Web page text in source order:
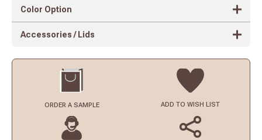
Color Option
Accessories / Lids
ORDER A SAMPLE ADD TO WISH LIST